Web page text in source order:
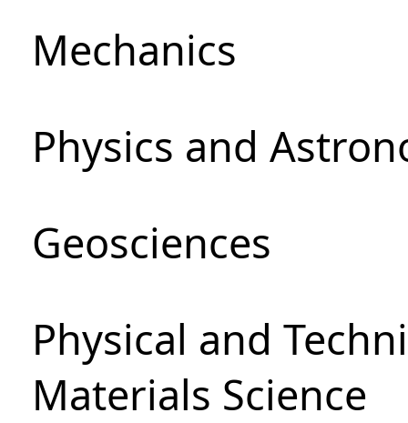
Mechanics
Physics and
Geosciences
Physical and
Materials Science